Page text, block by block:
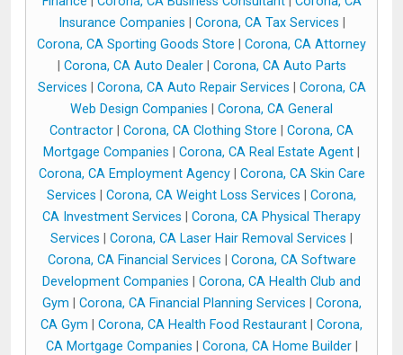
Insurance Companies
Corona, CA Tax Services
Corona, CA Sporting Goods Store
Corona, CA Attorney
Corona, CA Auto Dealer| Corona, CA Auto Parts
Services
Corona, CA Auto Repair Services
Corona, CA
Web Design Companies
Corona, CA General
Contractor
Corona, CA Clothing Store
Corona, CA
Mortgage Companies
Corona, CA Real Estate Agent
Corona, CA Employment Agency| Corona, CA Skin Care
Services
Corona, CA Weight Loss Services
Corona,
CA Investment Services
Corona, CA Physical Therapy
Services
Corona, CA Laser Hair Removal Services
Corona, CA Financial Services
Corona, CA Software
Development Companies
Corona, CA Health Club and
Gym
Corona, CA Financial Planning Services
Corona,
CA Gym
Corona, CA Health Food Restaurant
Corona,
CA Mortgage Companies
Corona, CA Home Builder|